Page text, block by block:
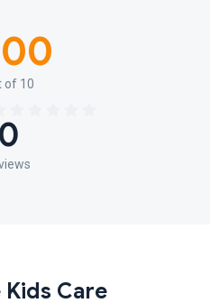
of 10
0
Care